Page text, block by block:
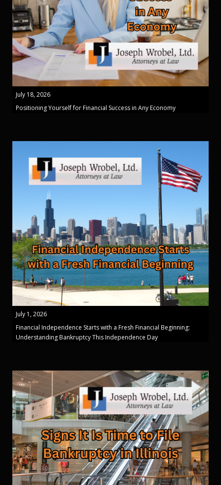
July 18, 2026
Positioning Yourself for Financial Success in Any Economy
July 1, 2026
Financial Independence Starts with a Fresh Financial Beginning:
Understanding Bankruptcy This Independence Day